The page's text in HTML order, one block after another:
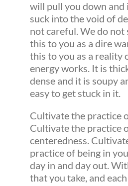
will pull you down and
suck into the void of
not careful. We do not
this to you as a dire
this to you as a reality
energy works. It is
dense and it is soupy
easy to get stuck in it.
Cultivate the practice
Cultivate the practice
centeredness.
practice of being in
day in and day out.
that you take, and